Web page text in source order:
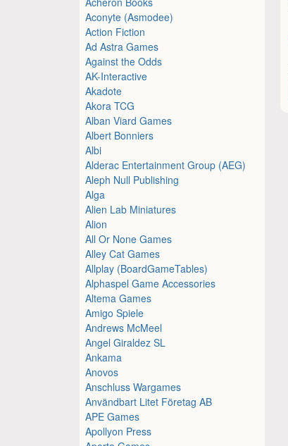
Aconyte (Asmodee)
Action Fiction
Ad Astra Games
Against the Odds
AK-Interactive
Akadote
Akora TCG
Alban Viard Games
Albert Bonniers
Albi
Alderac Entertainment Group (AEG)
Aleph Null Publishing
Alga
Alien Lab Miniatures
Alion
All Or None Games
Alley Cat Games
Allplay (BoardGameTables)
Alphaspel Game Accessories
Altema Games
Amigo Spiele
Andrews McMeel
Angel Giraldez SL
Ankama
Anovos
Anschluss Wargames
Användbart Litet Företag AB
APE Games
Apollyon Press